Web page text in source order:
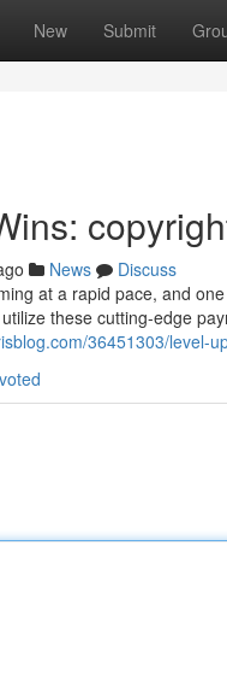
New Submit
News
Discuss
at a rapid pace, and
these cutting-edge
36451303/level-